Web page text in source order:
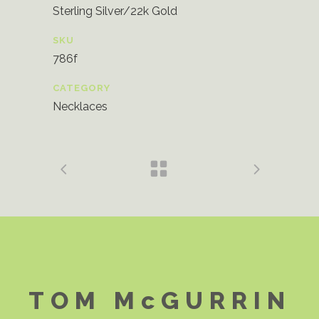
Sterling Silver/22k Gold
SKU
786f
CATEGORY
Necklaces
TOM McGURRIN